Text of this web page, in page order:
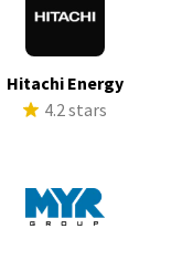
Hitachi Energy
4.2 stars